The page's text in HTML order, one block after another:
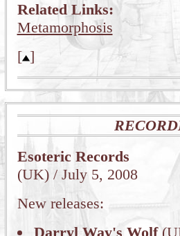
Related Links:
Metamorphosis
[ ]
Esoteric Records
(UK) / July 5, 2008
New releases:
Darryl Way's Wolf